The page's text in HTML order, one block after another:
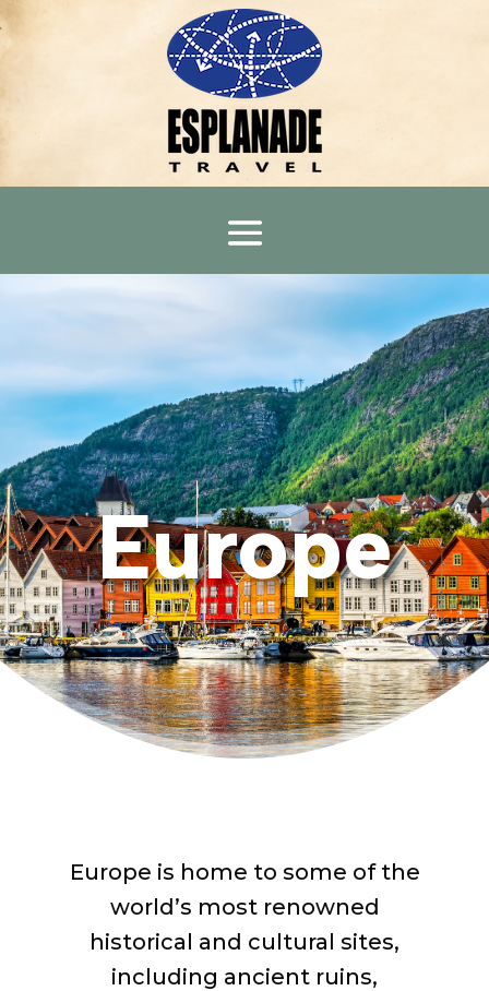
Europe
Europe is home to some of the
world’s most renowned
historical and cultural sites,
including ancient ruins,